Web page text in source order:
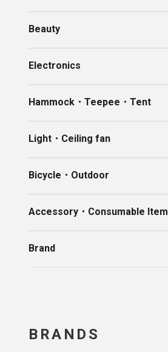
Beauty
Electronics
Hammock・Teepee・Tent
Light・Ceiling fan
Bicycle・Outdoor
Accessory・Consumable Item
Brand
BRANDS